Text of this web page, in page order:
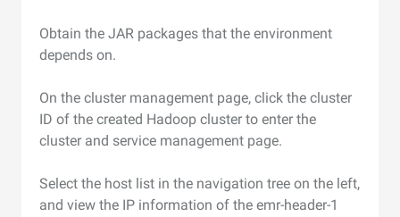
Obtain the JAR packages that the environment
depends on.
On the cluster management page, click the cluster
ID of the created Hadoop cluster to enter the
cluster and service management page.
Select the host list in the navigation tree on the left,
and view the IP information of the emr-header-1